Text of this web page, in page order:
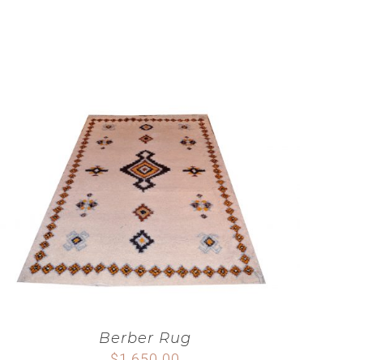
Berber Rug